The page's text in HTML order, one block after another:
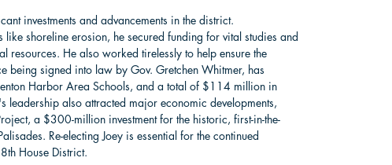
investments and advancements in the district.
shoreline erosion, he secured funding for vital studies and
resources. He also worked tirelessly to help ensure the
being signed into law by Gov. Gretchen Whitmer, has
Harbor Area Schools, and a total of $114 million in
leadership also attracted major economic developments,
a $300-million investment for the historic, first-in-the-
Re-electing Joey is essential for the continued
House District.